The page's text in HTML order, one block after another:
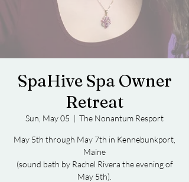
SpaHive Spa Owner
Retreat
Sun, May 05
  |
The Nonantum Resport
May 5th through May 7th in Kennebunkport,
Maine
(sound bath by Rachel Rivera the evening of
May 5th).